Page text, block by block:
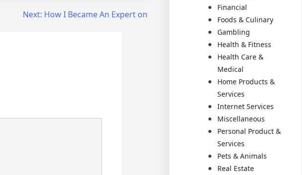
Next: How I Became An Expert on
Financial
Foods & Culinary
Gambling
Health & Fitness
Health Care &
Medical
Home Products &
Services
Internet Services
Miscellaneous
Personal Product &
Services
Pets & Animals
Real Estate